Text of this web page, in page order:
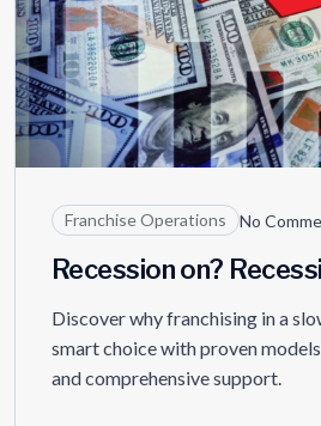
Franchise Operations No
Recession on?
Discover why franchising in a
smart choice with proven
and comprehensive support.